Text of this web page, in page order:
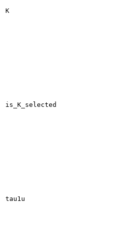
K
is_K_selected
tau1u